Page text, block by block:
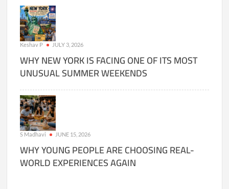
Keshav P JULY 3, 2026
WHY NEW YORK IS FACING ONE OF ITS MOST
UNUSUAL SUMMER WEEKENDS
S Madhavi JUNE 15, 2026
WHY YOUNG PEOPLE ARE CHOOSING REAL-
WORLD EXPERIENCES AGAIN